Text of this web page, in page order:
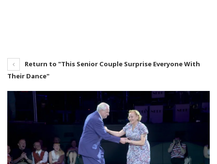
Return to "This Senior Couple Surprise Everyone With
Their Dance"